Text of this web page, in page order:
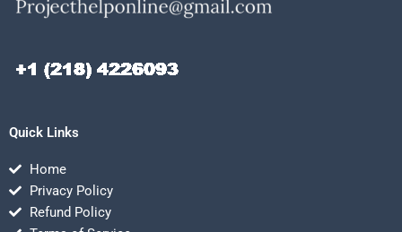
Quick Links
Home
Privacy Policy
Refund Policy